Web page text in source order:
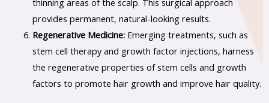
thinning areas of the scalp. This surgical approach
provides permanent, natural-looking results.
Regenerative Medicine:Emerging treatments, such as
stem cell therapy and growth factor injections, harness
the regenerative properties of stem cells and growth
factors to promote hair growth and improve hair quality.